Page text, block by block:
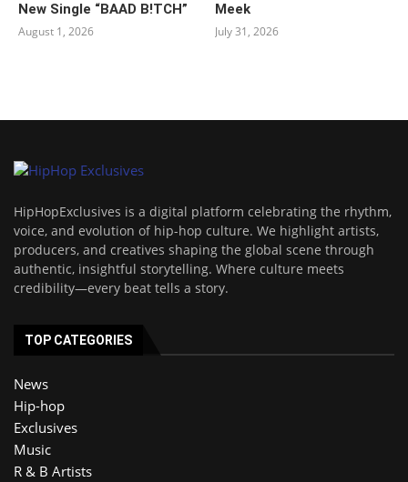
New Single “BAAD B!TCH”
August 1, 2026
Meek
July 31, 2026
HipHopExclusives is a digital platform celebrating the rhythm,
voice, and evolution of hip-hop culture. We highlight artists,
producers, and creatives shaping the global scene through
authentic, insightful storytelling. Where culture meets
credibility—every beat tells a story.
TOP CATEGORIES
News
Hip-hop
Exclusives
Music
R & B Artists